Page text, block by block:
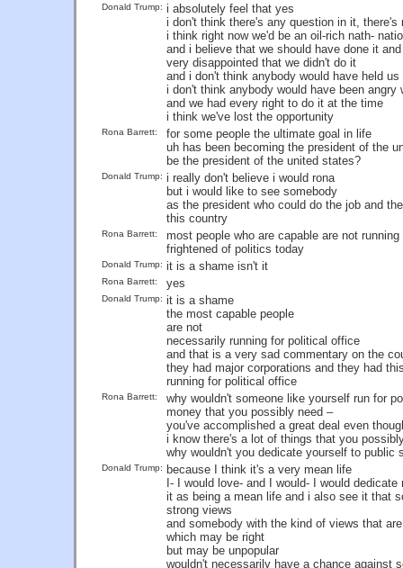
Donald Trump: i absolutely feel that yes
i don't think there's any question in it, there's
i think right now we'd be an oil-rich nath-
and i believe that we should have done it
very disappointed that we didn't do it
and i don't think anybody would have held us
i don't think anybody would have been angry
and we had every right to do it at the time
i think we've lost the opportunity
Rona Barrett:
for some people the ultimate goal in life
uh has been becoming the president of the
be the president of the united states?
Donald Trump: i really don't believe i would rona
but i would like to see somebody
as the president who could do the job and
this country
Rona Barrett:
most people who are capable are not
frightened of politics today
Donald Trump: it is a shame isn't it
Rona Barrett: yes
Donald Trump: it is a shame
the most capable people
are not
necessarily running for political office
and that is a very sad commentary on the
they had major corporations and they had
running for political office
Rona Barrett:
why wouldn't someone like yourself run for
money that you possibly need –
you've accomplished a great deal even
i know there's a lot of things that you
why wouldn't you dedicate yourself to public
Donald Trump:
because I think it's a very mean life
I- I would love- and I would- I would
it as being a mean life and i also see it that
strong views
and somebody with the kind of views that
which may be right
but may be unpopular
wouldn't necessarily have a chance against